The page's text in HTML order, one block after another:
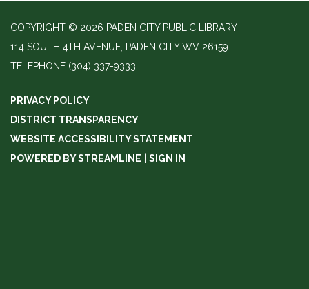
COPYRIGHT © 2026 PADEN CITY PUBLIC LIBRARY
114 SOUTH 4TH AVENUE, PADEN CITY WV 26159
TELEPHONE (304) 337-9333
PRIVACY POLICY
DISTRICT TRANSPARENCY
WEBSITE ACCESSIBILITY STATEMENT
POWERED BY STREAMLINE
SIGN IN